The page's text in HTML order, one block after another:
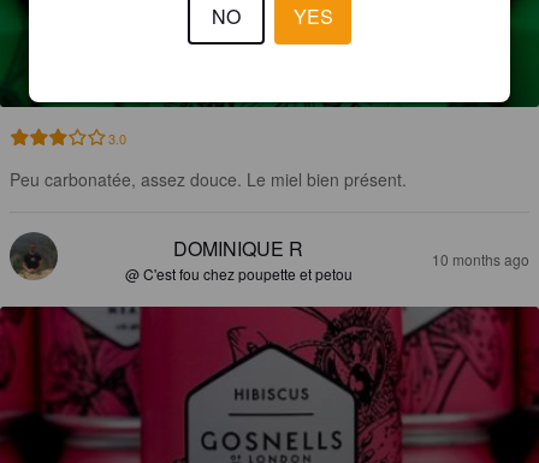
HOPPED SPARKLING MEAD
3.0
Peu carbonatée, assez douce. Le miel bien présent.
DOMINIQUE R
@ C'est fou chez poupette et petou
10 months ago
NO YES